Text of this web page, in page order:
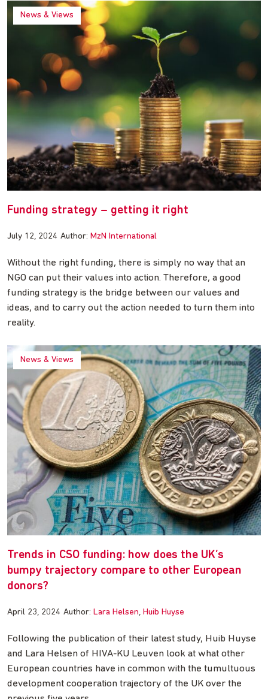
News & Views
Funding strategy – getting it right
July 12, 2024 Author: MzN International
Without the right funding, there is simply no way that an
NGO can put their values into action. Therefore, a good
funding strategy is the bridge between our values and
ideas, and to carry out the action needed to turn them into
reality.
News & Views
Trends in CSO funding: how does the UK’s
bumpy trajectory compare to other European
donors?
April 23, 2024 Author: Lara Helsen Huib Huyse
Following the publication of their latest study, Huib Huyse
and Lara Helsen of HIVA-KU Leuven look at what other
European countries have in common with the tumultuous
development cooperation trajectory of the UK over the